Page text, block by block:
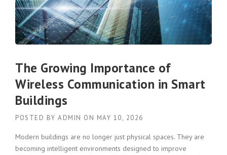
The Growing Importance of
Wireless Communication in Smart
Buildings
POSTED BY ADMIN ON MAY 10, 2026
Modern buildings are no longer just physical spaces. They are
becoming intelligent environments designed to improve